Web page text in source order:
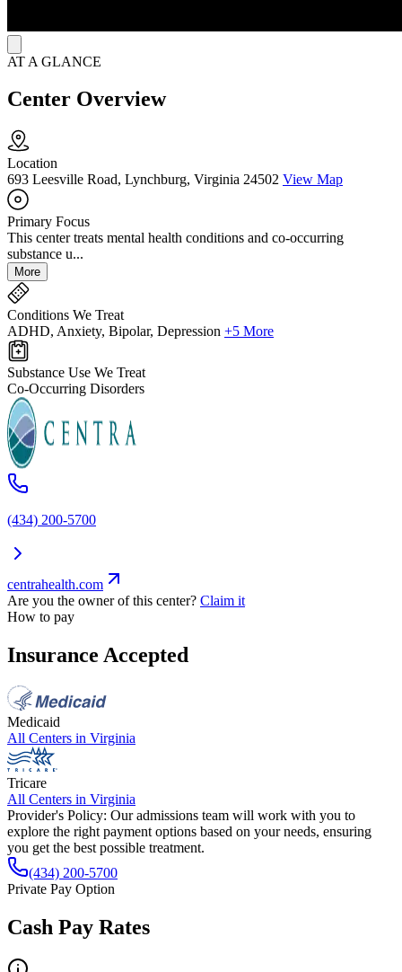
AT A GLANCE
Center Overview
Location
693 Leesville Road, Lynchburg, Virginia 24502 View Map
Primary Focus
This center treats mental health conditions and co-occurring
substance u...
More
Conditions We Treat
ADHD, Anxiety, Bipolar, Depression +5 More
Substance Use We Treat
Co-Occurring Disorders
(434) 200-5700
centrahealth.com
Are you the owner of this center? Claim it
How to pay
Insurance Accepted
Medicaid
All Centers in Virginia
Tricare
All Centers in Virginia
Provider's Policy: Our admissions team will work with you to
explore the right payment options based on your needs, ensuring
you get the best possible treatment.
(434) 200-5700
Private Pay Option
Cash Pay Rates